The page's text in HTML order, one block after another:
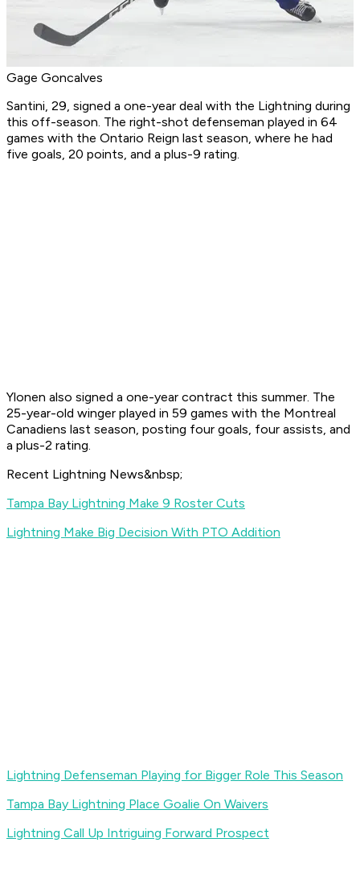
Gage Goncalves
Santini, 29, signed a one-year deal with the Lightning during
this off-season. The right-shot defenseman played in 64
games with the Ontario Reign last season, where he had
five goals, 20 points, and a plus-9 rating.
Ylonen also signed a one-year contract this summer. The
25-year-old winger played in 59 games with the Montreal
Canadiens last season, posting four goals, four assists, and
a plus-2 rating.
Recent Lightning News&nbsp;
Tampa Bay Lightning Make 9 Roster Cuts
Lightning Make Big Decision With PTO Addition
Lightning Defenseman Playing for Bigger Role This Season
Tampa Bay Lightning Place Goalie On Waivers
Lightning Call Up Intriguing Forward Prospect